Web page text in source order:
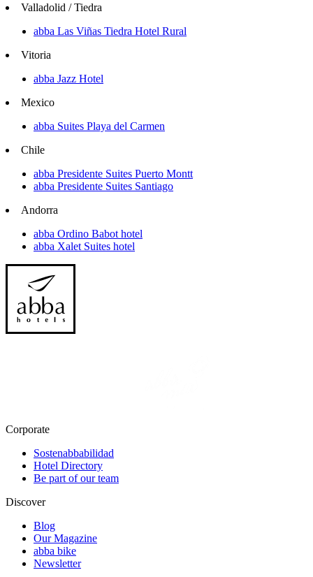
Valladolid / Tiedra
abba Las Viñas Tiedra Hotel Rural
Vitoria
abba Jazz Hotel
Mexico
abba Suites Playa del Carmen
Chile
abba Presidente Suites Puerto Montt
abba Presidente Suites Santiago
Andorra
abba Ordino Babot hotel
abba Xalet Suites hotel
Corporate
Sostenabbabilidad
Hotel Directory
Be part of our team
Discover
Blog
Our Magazine
abba bike
Newsletter